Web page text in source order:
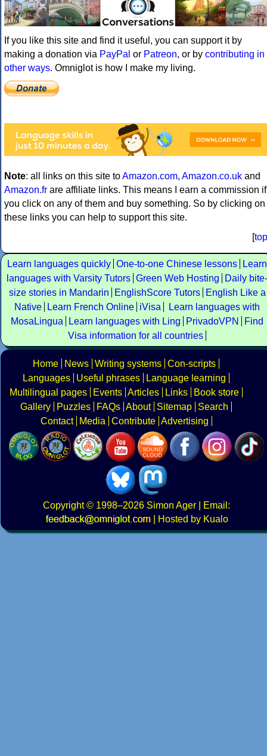
If you like this site and find it useful, you can support it by
making a donation via PayPal or Patreon, or by contributing in
other ways. Omniglot is how I make my living.
Note: all links on this site toAmazon.com, Amazon.co.uk and
Amazon.fr are affiliate links. This means I earn a commission if
you click on any of them and buy something. So by clicking on
these links you can help to support this site.
[top
Learn languages quickly One-to-one Chinese lessons
Learn
languages with Varsity Tutors Green Web Hosting
Daily bite-
size stories in Mandarin
EnglishScore Tutors
English Like a
Native
Learn French Online iVisa
Learn languages with
MosaLingua
Learn languages with Ling PrivadoVPN
Find
Visa information for all countries
Home News Writing systems Con-scripts
Languages
Useful phrases
Language learning
Multilingual pages
Events Articles Links
Book store
Gallery
Puzzles FAQs About Sitemap
Search
Contact
Media Contribute Advertising
Copyright© 1998–2026 Simon Ager | Email:
|
Hosted by Kualo